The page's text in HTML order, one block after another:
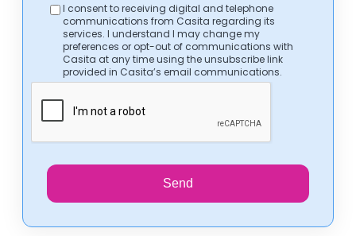
I consent to receiving digital and telephone
communications from Casita regarding its
services. I understand I may change my
preferences or opt-out of communications with
Casita at any time using the unsubscribe link
provided in Casita’s email communications.
Send